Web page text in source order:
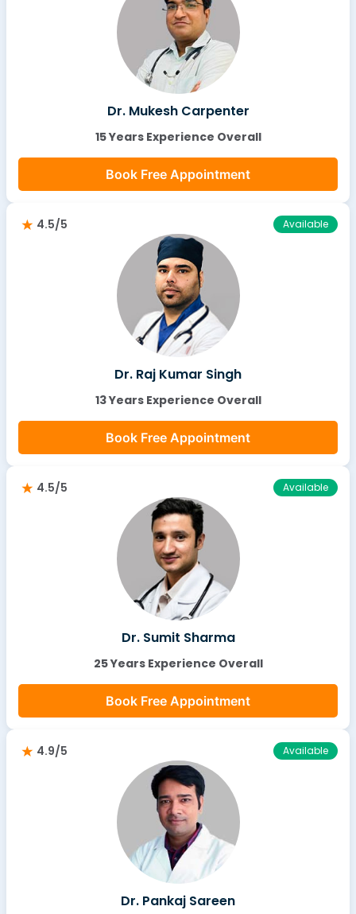
Dr. Mukesh Carpenter
15 Years Experience Overall
Book Free Appointment
4.5/5 Available
Dr. Raj Kumar Singh
13 Years Experience Overall
Book Free Appointment
4.5/5 Available
Dr. Sumit Sharma
25 Years Experience Overall
Book Free Appointment
4.9/5 Available
Dr. Pankaj Sareen